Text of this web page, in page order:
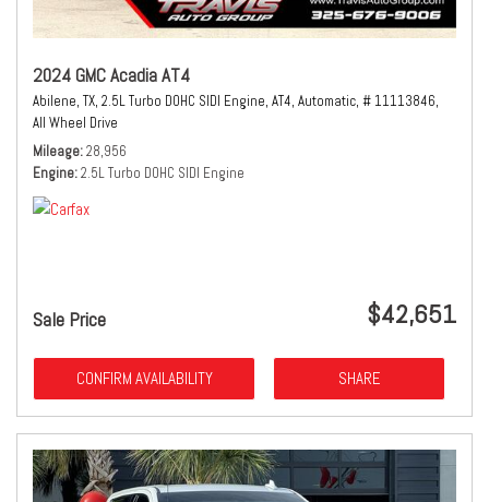
2024 GMC Acadia AT4
Abilene, TX, 2.5L Turbo DOHC SIDI Engine, AT4, Automatic, # 11113846,
All Wheel Drive
Mileage 28,956
Engine 2.5L Turbo DOHC SIDI Engine
Sale Price $42,651
CONFIRM AVAILABILITY SHARE